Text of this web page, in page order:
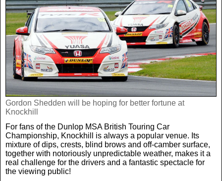
Health
Real Life
Business & Consumer
Weird News
Science & Technology
News By Area
Betfred Cup
Scotland Football Team
Transfer News
English Premier League
Rugby
Golf
Tennis
Boxing
Darts
Celebrity News
TV & Radio News
Celebrity Interviews
MORE
Life & Style
Scotland Now
In Your Area
Business
Travel
Gordon Shedden will be hoping for better fortune at
Knockhill
For fans of the Dunlop MSA British Touring Car
Championship, Knockhill is always a popular venue. Its
mixture of dips, crests, blind brows and off-camber surface,
together with notoriously unpredictable weather, makes it a
real challenge for the drivers and a fantastic spectacle for
the viewing public!